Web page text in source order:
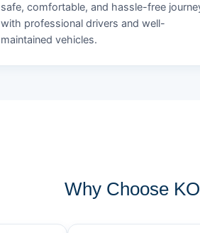
safe, comfortable, and hassle-free
with professional drivers and well-
maintained vehicles.
Why Choose